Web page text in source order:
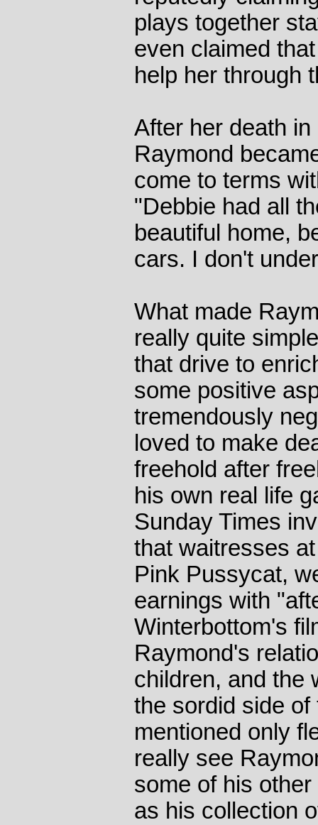
plays together
even claimed
help her through
After her death
Raymond
come to terms
"Debbie had all
beautiful home,
cars. I don't
What made
really quite
that drive to
some positive
tremendously
loved to make
freehold after
his own real life
Sunday Times
that waitresses
Pink Pussycat,
earnings with
Winterbottom's
Raymond's
children, and the
the sordid side
mentioned only
really see
some of his
as his collection